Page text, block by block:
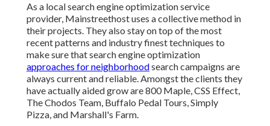
As a local search engine optimization service
provider, Mainstreethost uses a collective method in
their projects. They also stay on top of the most
recent patterns and industry finest techniques to
make sure that search engine optimization
approaches for neighborhoodsearch campaigns are
always current and reliable. Amongst the clients they
have actually aided grow are 800 Maple, CSS Effect,
The Chodos Team, Buffalo Pedal Tours, Simply
Pizza, and Marshall's Farm.